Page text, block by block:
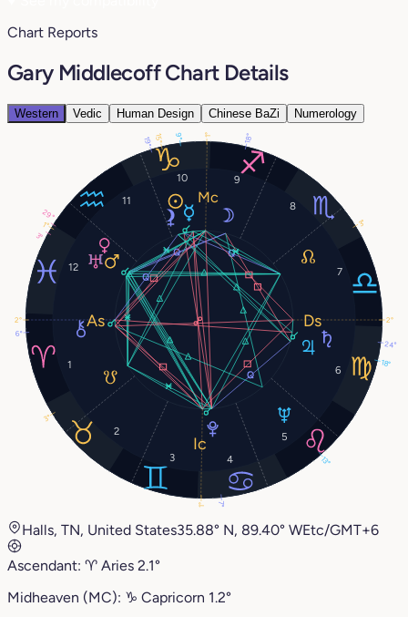
Chart Reports
Gary Middlecoff Chart Details
Western Vedic Human Design Chinese BaZi Numerology
1
2
3 4
5
6
7
8
9
10
11
12
15° 18°
9°
29°
1°
18°
24°
3°
13°
7°
3°
6°
2°
1°
2°
1°
19°
3°
Halls, TN, United States35.88° N, 89.40° WEtc/GMT+6
Ascendant: ♈︎ Aries 2.1°
Midheaven (MC): ♑︎ Capricorn 1.2°